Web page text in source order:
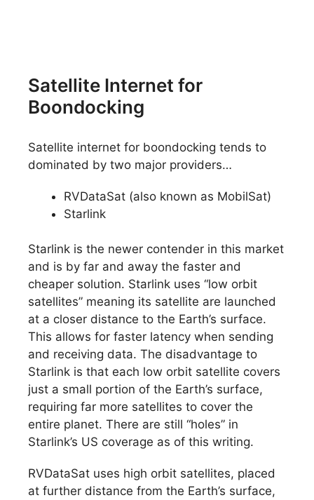
Satellite Internet for
Boondocking
Satellite internet for boondocking tends to
dominated by two major providers…
RVDataSat (also known as MobilSat)
Starlink
Starlink is the newer contender in this market
and is by far and away the faster and
cheaper solution. Starlink uses “low orbit
satellites” meaning its satellite are launched
at a closer distance to the Earth’s surface.
This allows for faster latency when sending
and receiving data. The disadvantage to
Starlink is that each low orbit satellite covers
just a small portion of the Earth’s surface,
requiring far more satellites to cover the
entire planet. There are still “holes” in
Starlink’s US coverage as of this writing.
RVDataSat uses high orbit satellites, placed
at further distance from the Earth’s surface,